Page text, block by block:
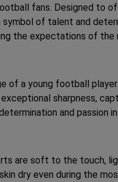
fans. Designed to
of talent and
the expectations of the
a young football
sharpness,
and passion in
are soft to the touch,
dry even during the